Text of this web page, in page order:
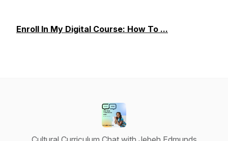
Enroll In My Digital Course: How To ...